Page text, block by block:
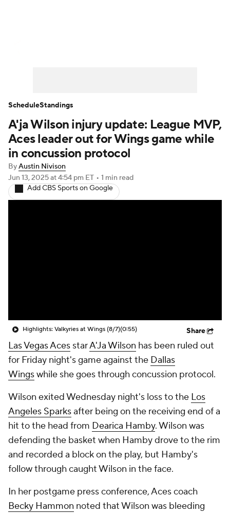
A'ja Wilson injury update: League MVP,
Aces leader out for Wings game while
in concussion protocol
ByAustin Nivison
Jun 13, 2025at 4:54 pm ET • 1 min read
Add CBS Sports on Google
Highlights: Valkyries at Wings (8/7)(0:55) Share
Las Vegas Aces starA'Ja Wilson has been ruled out
for Friday night's game against the Dallas
Wingswhile she goes through concussion protocol.
Wilson exited Wednesday night's loss to the Los
Angeles Sparksafter being on the receiving end of a
hit to the head from Dearica Hamby. Wilson was
defending the basket when Hamby drove to the rim
and recorded a block on the play, but Hamby's
follow through caught Wilson in the face.
In her postgame press conference, Aces coach
Becky Hammon noted that Wilson was bleeding
ScheduleStandings